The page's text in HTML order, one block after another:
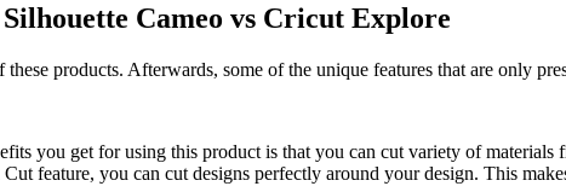
Cameo vs Cricut Explore
products. Afterwards, some of the unique features that are only
you get for using this product is that you can cut variety of
Cut feature, you can cut designs perfectly around your design. This